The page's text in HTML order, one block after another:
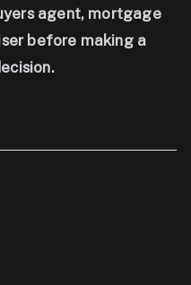
agent, mortgage
before making a